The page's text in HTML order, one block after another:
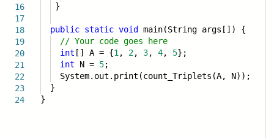
16
17
18
19
20
21
22
23
24
}
public static void
main(String args[]) {
// Your code goes here
int [] A = {1 , 2, 3, 4, 5};
int N = 5;
System.out.print(count_Triplets(A, N));
}
}